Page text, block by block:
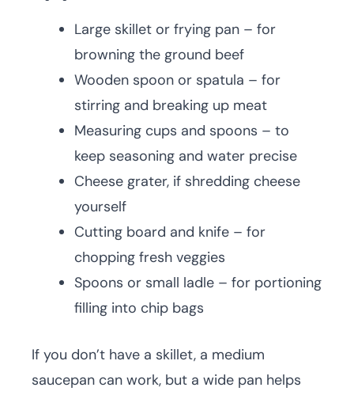
Large skillet or frying pan – for
browning the ground beef
Wooden spoon or spatula – for
stirring and breaking up meat
Measuring cups and spoons – to
keep seasoning and water precise
Cheese grater, if shredding cheese
yourself
Cutting board and knife – for
chopping fresh veggies
Spoons or small ladle – for portioning
filling into chip bags
If you don’t have a skillet, a medium
saucepan can work, but a wide pan helps